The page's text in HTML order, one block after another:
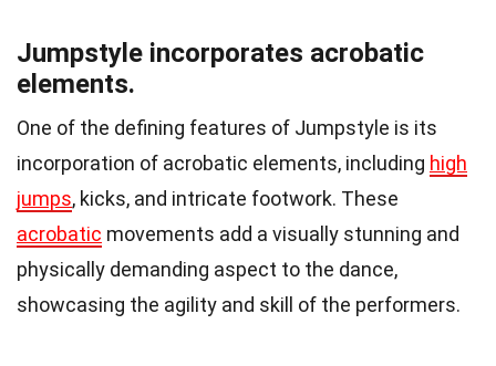
Jumpstyle incorporates acrobatic
elements.
One of the defining features of Jumpstyle is its
incorporation of acrobatic elements, including high
jumps, kicks, and intricate footwork. These
acrobatic movements add a visually stunning and
physically demanding aspect to the dance,
showcasing the agility and skill of the performers.